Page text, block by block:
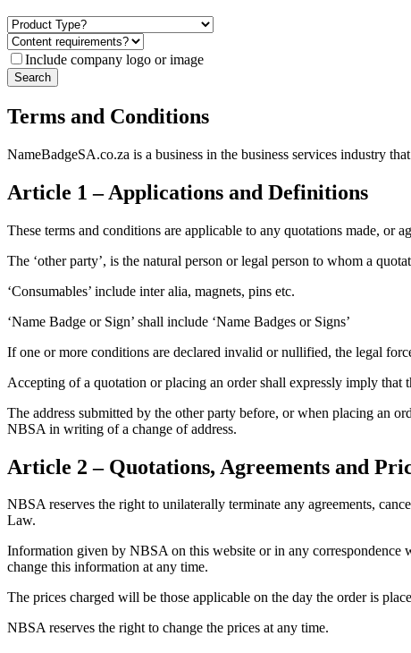
Include company logo or image
Terms and Conditions
NameBadgeSA.co.za is a business in the business services industry
Article 1 – Applications and Definitions
These terms and conditions are applicable to any quotations made,
The ‘other party’, is the natural person or legal person to whom a
‘Consumables’ include inter alia, magnets, pins etc.
‘Name Badge or Sign’ shall include ‘Name Badges or Signs’
If one or more conditions are declared invalid or nullified, the legal
Accepting of a quotation or placing an order shall expressly imply that
The address submitted by the other party before, or when placing an
NBSA in writing of a change of address.
Article 2 – Quotations, Agreements and
NBSA reserves the right to unilaterally terminate any agreements,
Law.
Information given by NBSA on this website or in any correspondence
change this information at any time.
The prices charged will be those applicable on the day the order is
NBSA reserves the right to change the prices at any time.